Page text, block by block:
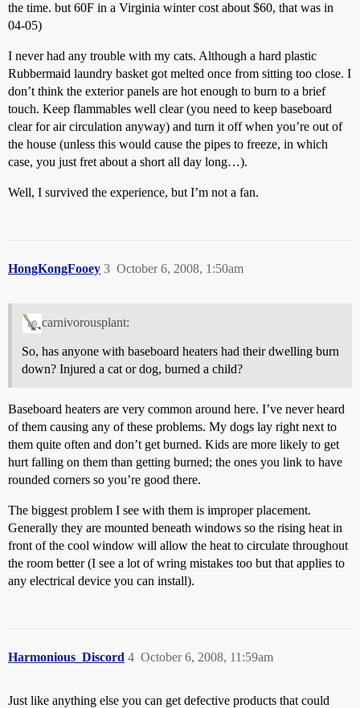
the time. but 60F in a Virginia winter cost about $60, that was in
04-05)
I never had any trouble with my cats. Although a hard plastic
Rubbermaid laundry basket got melted once from sitting too close. I
don’t think the exterior panels are hot enough to burn to a brief
touch. Keep flammables well clear (you need to keep baseboard
clear for air circulation anyway) and turn it off when you’re out of
the house (unless this would cause the pipes to freeze, in which
case, you just fret about a short all day long…).
Well, I survived the experience, but I’m not a fan.
HongKongFooey October 6, 2008, 1:50am
3
carnivorousplant:
So, has anyone with baseboard heaters had their dwelling burn
down? Injured a cat or dog, burned a child?
Baseboard heaters are very common around here. I’ve never heard
of them causing any of these problems. My dogs lay right next to
them quite often and don’t get burned. Kids are more likely to get
hurt falling on them than getting burned; the ones you link to have
rounded corners so you’re good there.
The biggest problem I see with them is improper placement.
Generally they are mounted beneath windows so the rising heat in
front of the cool window will allow the heat to circulate throughout
the room better (I see a lot of wring mistakes too but that applies to
any electrical device you can install).
Harmonious_Discord October 6, 2008, 11:59am
4
Just like anything else you can get defective products that could